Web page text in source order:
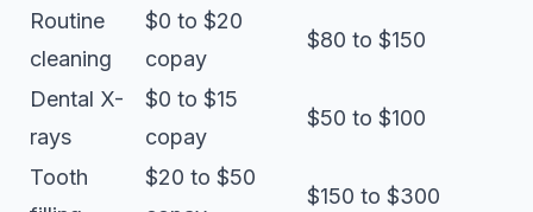
Routine
cleaning
$0 to $20
copay
$80 to $150
Dental X-
rays
$0 to $15
copay
$50 to $100
Tooth
$20 to $50
$150 to $300